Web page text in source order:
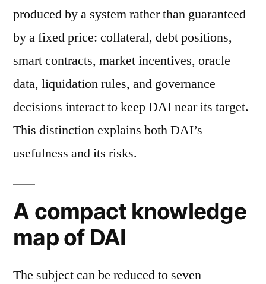
produced by a system rather than guaranteed
by a fixed price: collateral, debt positions,
smart contracts, market incentives, oracle
data, liquidation rules, and governance
decisions interact to keep DAI near its target.
This distinction explains both DAI’s
usefulness and its risks.
A compact knowledge
map of DAI
The subject can be reduced to seven